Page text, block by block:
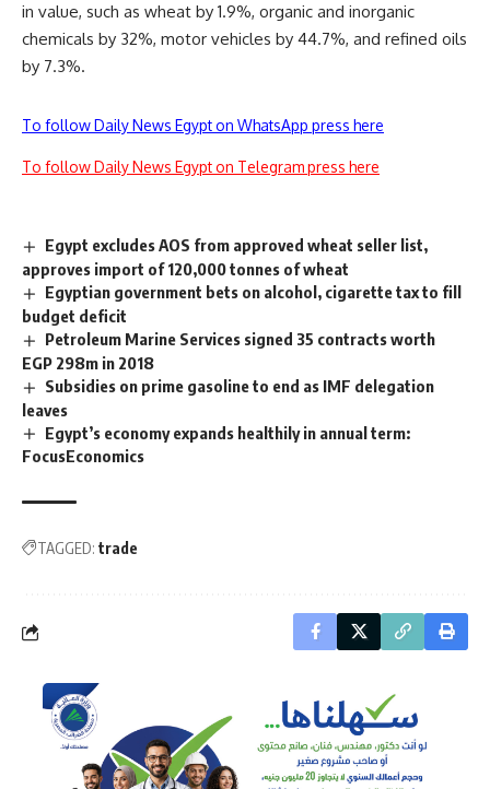
in value, such as wheat by 1.9%, organic and inorganic
chemicals by 32%, motor vehicles by 44.7%, and refined oils
by 7.3%.
To follow Daily News Egypt on WhatsApp press here
To follow Daily News Egypt on Telegram press here
Egypt excludes AOS from approved wheat seller list,
approves import of 120,000 tonnes of wheat
Egyptian government bets on alcohol, cigarette tax to fill
budget deficit
Petroleum Marine Services signed 35 contracts worth
EGP 298m in 2018
Subsidies on prime gasoline to end as IMF delegation
leaves
Egypt’s economy expands healthily in annual term:
FocusEconomics
TAGGED: trade